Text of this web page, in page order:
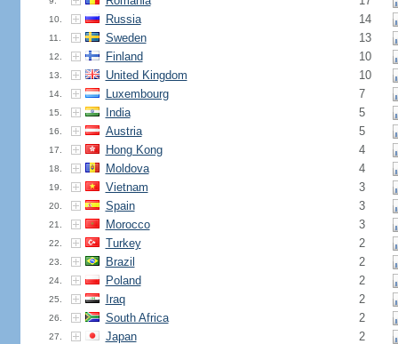
10. Russia 14
11. Sweden 13
12. Finland 10
13. United Kingdom 10
14. Luxembourg 7
15. India 5
16. Austria 5
17. Hong Kong 4
18. Moldova 4
19. Vietnam 3
20. Spain 3
21. Morocco 3
22. Turkey 2
23. Brazil 2
24. Poland 2
25. Iraq 2
26. South Africa 2
27. Japan 2